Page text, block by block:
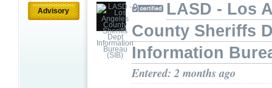
Advisory
LASD - Los
County Sheriffs
Information
Entered: 2 months ago